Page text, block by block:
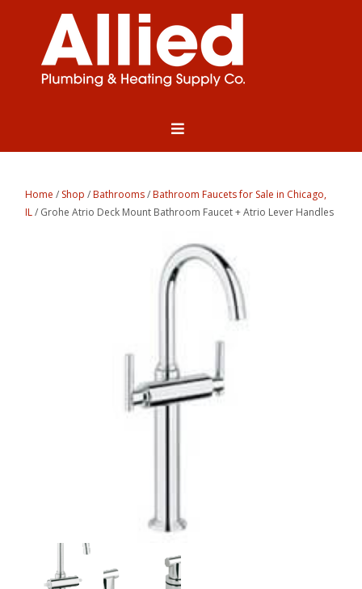
Home / Shop /Bathrooms/Bathroom Faucets for Sale in Chicago,
IL/ Grohe Atrio Deck Mount Bathroom Faucet + Atrio Lever Handles